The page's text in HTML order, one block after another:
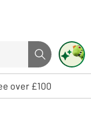
Search button
Touch device
over £100